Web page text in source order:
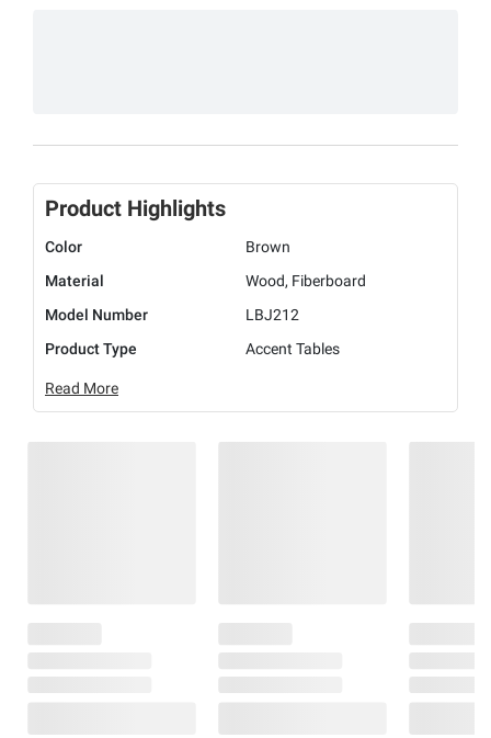
Product Highlights
Color
Brown
Material
Wood, Fiberboard
Model Number
LBJ212
Product Type
Accent Tables
Read More